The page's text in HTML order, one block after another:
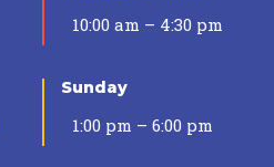
10:00 am – 4:30 pm
Sunday
1:00 pm – 6:00 pm